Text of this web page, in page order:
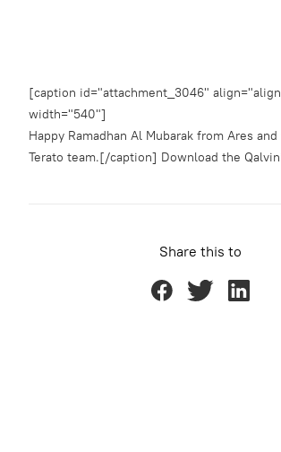
[caption id="attachment_3046"
width="540"]
Happy Ramadhan Al Mubarak from Ares
Terato team.[/caption] Download the
Share this to